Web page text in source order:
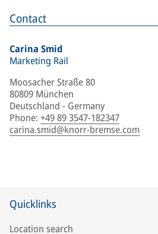
Contact
Carina Smid
Marketing Rail
Moosacher Straße 80
80809 München
Deutschland - Germany
Phone: +49 89 3547-182347
carina.smid@knorr-bremse.com
Quicklinks
Location search